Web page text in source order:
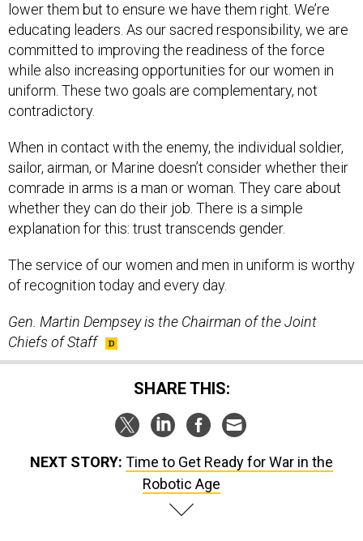
lower them but to ensure we have them right. We’re
educating leaders. As our sacred responsibility, we are
committed to improving the readiness of the force
while also increasing opportunities for our women in
uniform. These two goals are complementary, not
contradictory.
When in contact with the enemy, the individual soldier,
sailor, airman, or Marine doesn’t consider whether their
comrade in arms is a man or woman. They care about
whether they can do their job. There is a simple
explanation for this: trust transcends gender.
The service of our women and men in uniform is worthy
of recognition today and every day.
Gen. Martin Dempsey is the Chairman of the Joint
Chiefs of Staff
SHARE THIS:
NEXT STORY: Time to Get Ready for War in the
Robotic Age